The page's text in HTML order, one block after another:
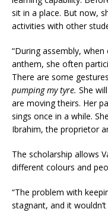
sit in a place. But now,
activities with other
“During assembly,
anthem, she often
There are some
pumping my tyre. She
are moving theirs. Her
sings once in a while.
Ibrahim, the proprietor
The scholarship allows
different colours and
“The problem with
stagnant, and it